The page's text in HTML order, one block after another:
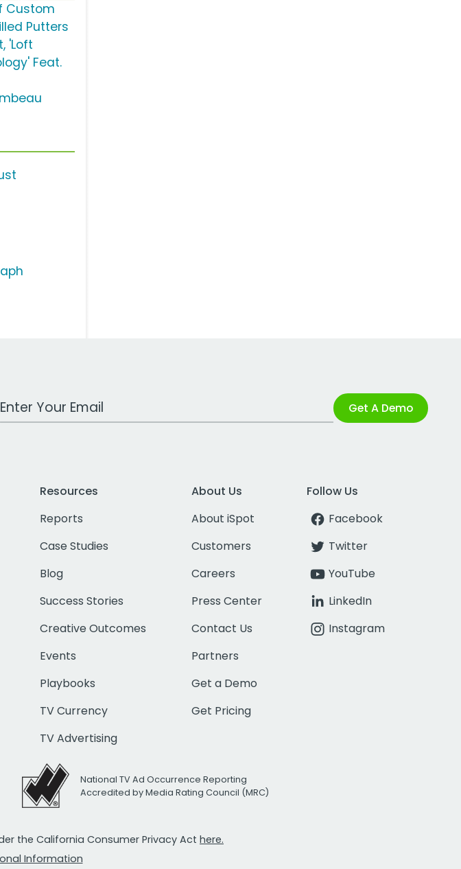
Custom
Putters
'Loft
Feat.
Work Email Address Get A Demo
Resources
Reports
Case Studies
Blog
Success Stories
Creative Outcomes
Events
Playbooks
TV Currency
TV Advertising
About Us
About iSpot
Customers
Careers
Press Center
Contact Us
Partners
Get a Demo
Get Pricing
Follow Us
Facebook
Twitter
YouTube
LinkedIn
Instagram
National TV Ad Occurrence Reporting
Accredited by Media Rating Council (MRC)
the California Consumer Privacy Act here.
Information